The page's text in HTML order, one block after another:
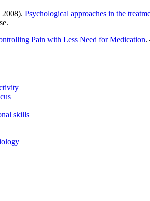
Psychological approaches in the
Pain with Less Need for Medication.
skills